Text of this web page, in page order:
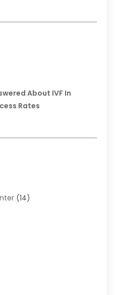
About IVF In
Rates
(14)